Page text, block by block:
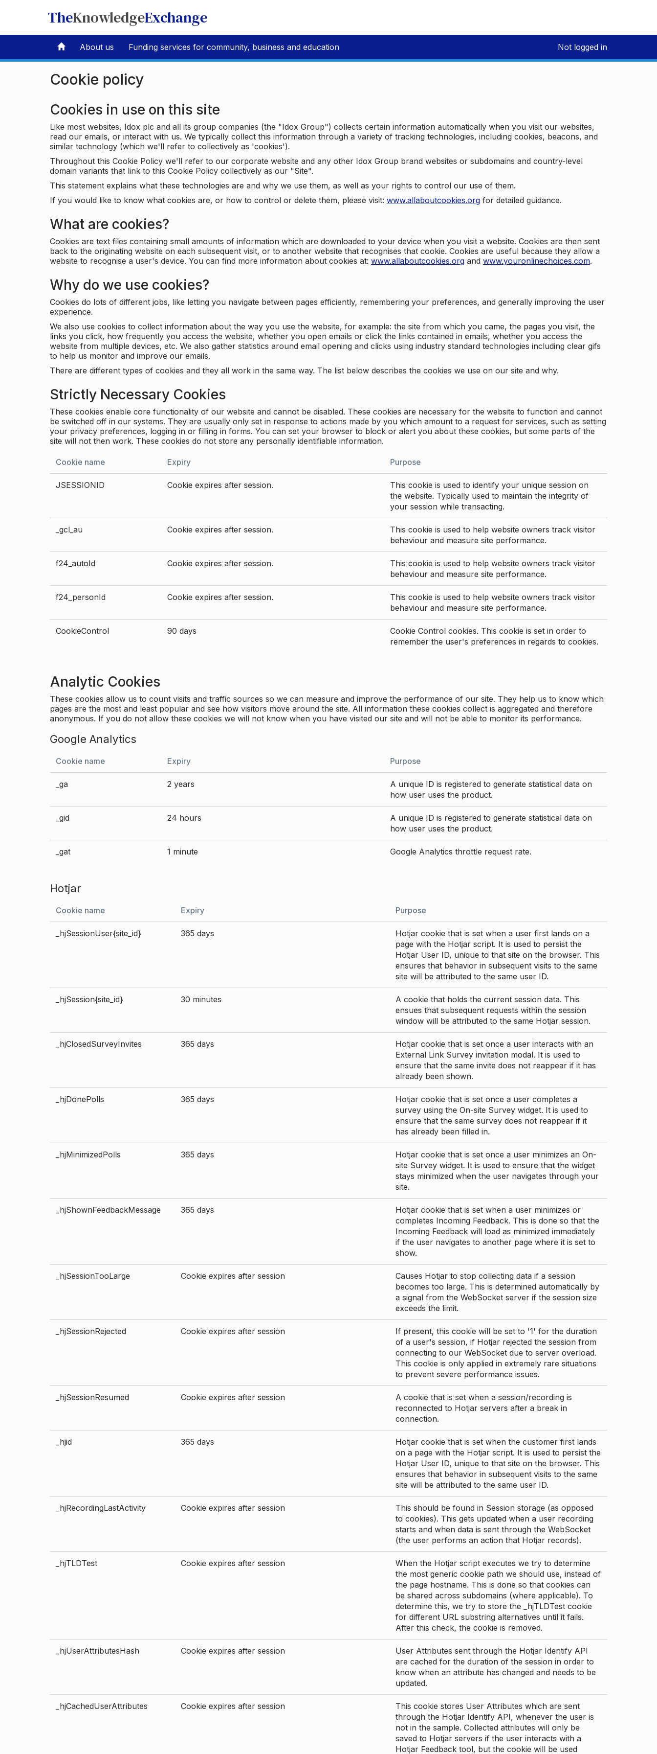
TheKnowledgeExchange
About us Funding services for community, business and education Not logged in
Cookie policy
Cookies in use on this site
Like most websites, Idox plc and all its group companies (the "Idox Group") collects certain information automatically when you visit our websites,
read our emails, or interact with us. We typically collect this information through a variety of tracking technologies, including cookies, beacons, and
similar technology (which we'll refer to collectively as 'cookies').
Throughout this Cookie Policy we'll refer to our corporate website and any other Idox Group brand websites or subdomains and country-level
domain variants that link to this Cookie Policy collectively as our "Site".
This statement explains what these technologies are and why we use them, as well as your rights to control our use of them.
If you would like to know what cookies are, or how to control or delete them, please visit: www.allaboutcookies.org for detailed guidance.
What are cookies?
Cookies are text files containing small amounts of information which are downloaded to your device when you visit a website. Cookies are then sent
back to the originating website on each subsequent visit, or to another website that recognises that cookie. Cookies are useful because they allow a
website to recognise a user's device. You can find more information about cookies at: www.allaboutcookies.org and www.youronlinechoices.com.
Why do we use cookies?
Cookies do lots of different jobs, like letting you navigate between pages efficiently, remembering your preferences, and generally improving the user
experience.
We also use cookies to collect information about the way you use the website, for example: the site from which you came, the pages you visit, the
links you click, how frequently you access the website, whether you open emails or click the links contained in emails, whether you access the
website from multiple devices, etc. We also gather statistics around email opening and clicks using industry standard technologies including clear gifs
to help us monitor and improve our emails.
There are different types of cookies and they all work in the same way. The list below describes the cookies we use on our site and why.
Strictly Necessary Cookies
These cookies enable core functionality of our website and cannot be disabled. These cookies are necessary for the website to function and cannot
be switched off in our systems. They are usually only set in response to actions made by you which amount to a request for services, such as setting
your privacy preferences, logging in or filling in forms. You can set your browser to block or alert you about these cookies, but some parts of the
site will not then work. These cookies do not store any personally identifiable information.
Cookie name Expiry Purpose
JSESSIONID Cookie expires after session.
This cookie is used to identify your unique session on
the website. Typically used to maintain the integrity of
your session while transacting.
_gcl_au Cookie expires after session.
This cookie is used to help website owners track visitor
behaviour and measure site performance.
f24_autoId Cookie expires after session.
This cookie is used to help website owners track visitor
behaviour and measure site performance.
f24_personId Cookie expires after session.
This cookie is used to help website owners track visitor
behaviour and measure site performance.
CookieControl 90 days
Cookie Control cookies. This cookie is set in order to
remember the user's preferences in regards to cookies.
Analytic Cookies
These cookies allow us to count visits and traffic sources so we can measure and improve the performance of our site. They help us to know which
pages are the most and least popular and see how visitors move around the site. All information these cookies collect is aggregated and therefore
anonymous. If you do not allow these cookies we will not know when you have visited our site and will not be able to monitor its performance.
Google Analytics
Cookie name Expiry Purpose
_ga 2 years
A unique ID is registered to generate statistical data on
how user uses the product.
_gid 24 hours
A unique ID is registered to generate statistical data on
how user uses the product.
_gat 1 minute Google Analytics throttle request rate.
Hotjar
Cookie name Expiry Purpose
_hjSessionUser{site_id} 365 days
Hotjar cookie that is set when a user first lands on a
page with the Hotjar script. It is used to persist the
Hotjar User ID, unique to that site on the browser. This
ensures that behavior in subsequent visits to the same
site will be attributed to the same user ID.
_hjSession{site_id} 30 minutes
A cookie that holds the current session data. This
ensues that subsequent requests within the session
window will be attributed to the same Hotjar session.
_hjClosedSurveyInvites 365 days
Hotjar cookie that is set once a user interacts with an
External Link Survey invitation modal. It is used to
ensure that the same invite does not reappear if it has
already been shown.
_hjDonePolls 365 days
Hotjar cookie that is set once a user completes a
survey using the On-site Survey widget. It is used to
ensure that the same survey does not reappear if it
has already been filled in.
_hjMinimizedPolls 365 days
Hotjar cookie that is set once a user minimizes an On-
site Survey widget. It is used to ensure that the widget
stays minimized when the user navigates through your
site.
_hjShownFeedbackMessage 365 days
Hotjar cookie that is set when a user minimizes or
completes Incoming Feedback. This is done so that the
Incoming Feedback will load as minimized immediately
if the user navigates to another page where it is set to
show.
_hjSessionTooLarge Cookie expires after session
Causes Hotjar to stop collecting data if a session
becomes too large. This is determined automatically by
a signal from the WebSocket server if the session size
exceeds the limit.
_hjSessionRejected Cookie expires after session
If present, this cookie will be set to '1' for the duration
of a user's session, if Hotjar rejected the session from
connecting to our WebSocket due to server overload.
This cookie is only applied in extremely rare situations
to prevent severe performance issues.
_hjSessionResumed Cookie expires after session
A cookie that is set when a session/recording is
reconnected to Hotjar servers after a break in
connection.
_hjid 365 days
Hotjar cookie that is set when the customer first lands
on a page with the Hotjar script. It is used to persist the
Hotjar User ID, unique to that site on the browser. This
ensures that behavior in subsequent visits to the same
site will be attributed to the same user ID.
_hjRecordingLastActivity Cookie expires after session
This should be found in Session storage (as opposed
to cookies). This gets updated when a user recording
starts and when data is sent through the WebSocket
(the user performs an action that Hotjar records).
_hjTLDTest Cookie expires after session
When the Hotjar script executes we try to determine
the most generic cookie path we should use, instead of
the page hostname. This is done so that cookies can
be shared across subdomains (where applicable). To
determine this, we try to store the _hjTLDTest cookie
for different URL substring alternatives until it fails.
After this check, the cookie is removed.
_hjUserAttributesHash Cookie expires after session
User Attributes sent through the Hotjar Identify API
are cached for the duration of the session in order to
know when an attribute has changed and needs to be
updated.
_hjCachedUserAttributes Cookie expires after session
This cookie stores User Attributes which are sent
through the Hotjar Identify API, whenever the user is
not in the sample. Collected attributes will only be
saved to Hotjar servers if the user interacts with a
Hotjar Feedback tool, but the cookie will be used